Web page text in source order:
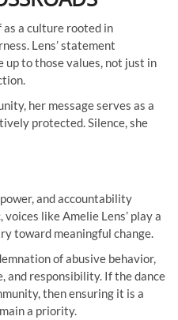
as a culture rooted in
Lens’ statement
to those values, not just in
her message serves as a
protected. Silence, she
and accountability
like Amelie Lens’ play a
toward meaningful change.
of abusive behavior,
and responsibility. If the dance
then ensuring it is a
a priority.